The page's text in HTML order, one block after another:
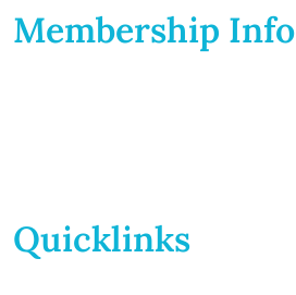
Membership Info
Quicklinks